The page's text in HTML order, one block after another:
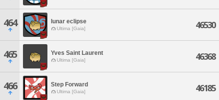
464 lunar eclipse
Ultima [Gaia] 46530
465 Yves Saint Laurent
Ultima [Gaia] 46368
466 Step Forward
Ultima [Gaia] 46185